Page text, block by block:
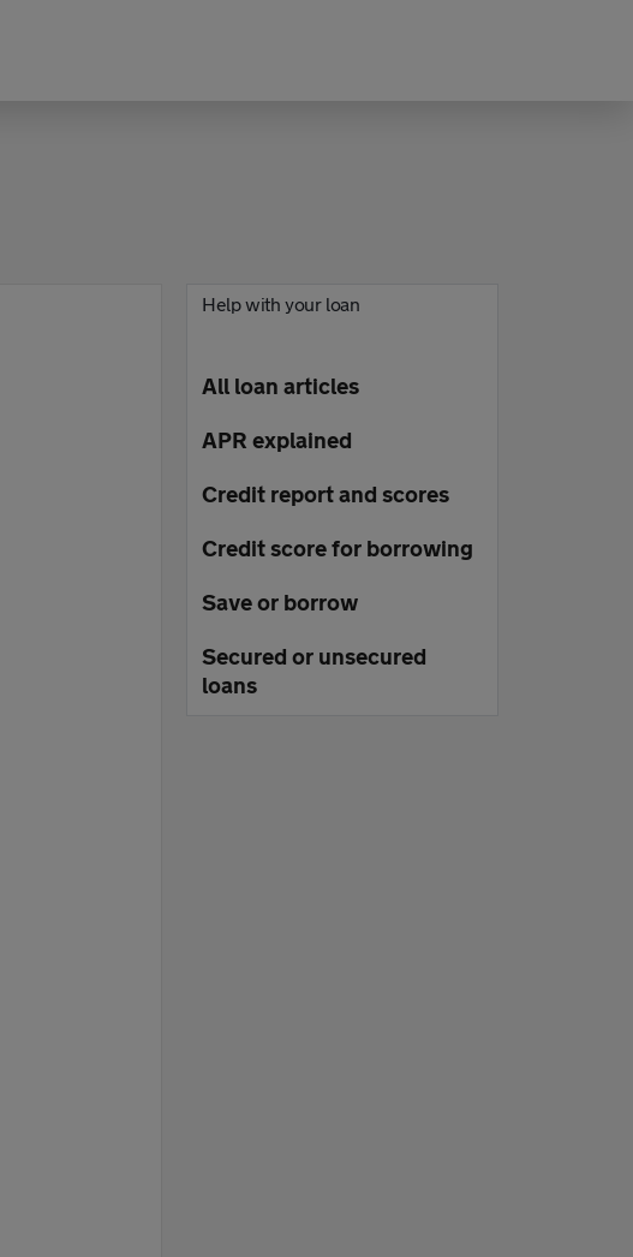
Help with your loan
All loan articles
APR explained
Credit report and scores
Credit score for borrowing
Save or borrow
Secured or unsecured
loans